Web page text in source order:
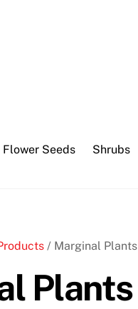
Flower Seeds Shrubs
/ Marginal Plants
Plants